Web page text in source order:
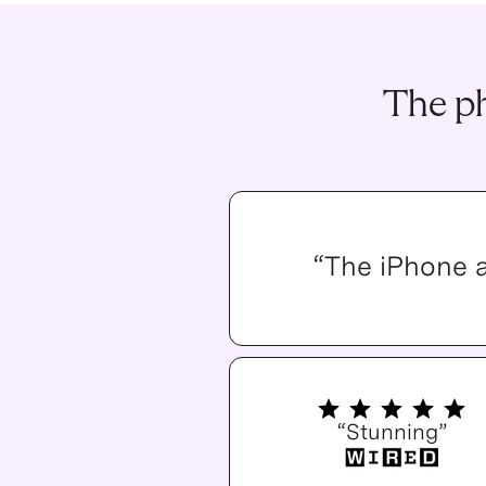
The
“The iPhone
“Stunning”